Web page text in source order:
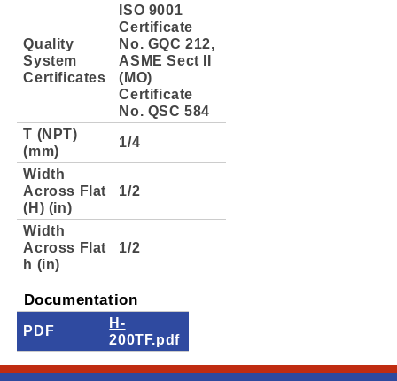
Quality
System
Certificates
ISO 9001
Certificate
No. GQC 212,
ASME Sect II
(MO)
Certificate
No. QSC 584
T (NPT)
(mm)
1/4
Width
Across Flat
(H) (in)
1/2
Width
Across Flat
h (in)
1/2
Documentation
PDF
H-
200TF.pdf